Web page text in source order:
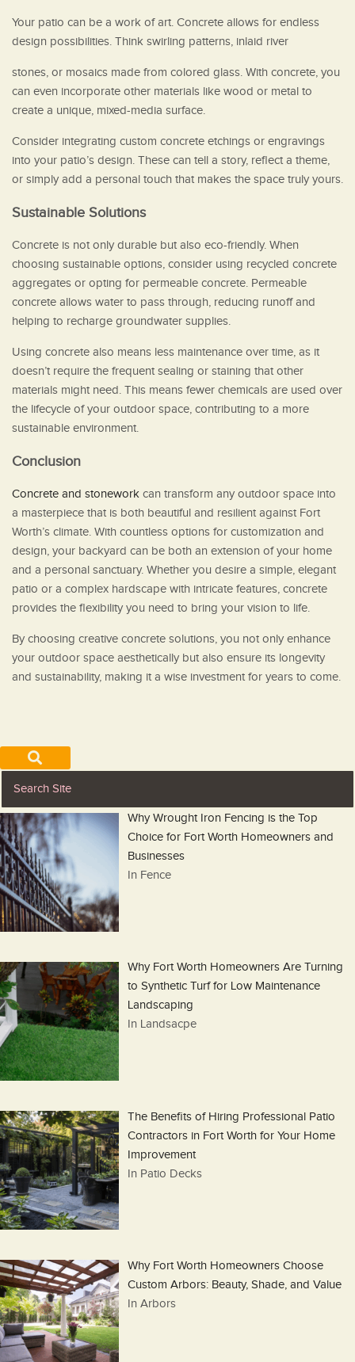
Your patio can be a work of art. Concrete allows for endless
design possibilities. Think swirling patterns, inlaid river
stones, or mosaics made from colored glass. With concrete, you
can even incorporate other materials like wood or metal to
create a unique, mixed-media surface.
Consider integrating custom concrete etchings or engravings
into your patio’s design. These can tell a story, reflect a theme,
or simply add a personal touch that makes the space truly yours.
Sustainable Solutions
Concrete is not only durable but also eco-friendly. When
choosing sustainable options, consider using recycled concrete
aggregates or opting for permeable concrete. Permeable
concrete allows water to pass through, reducing runoff and
helping to recharge groundwater supplies.
Using concrete also means less maintenance over time, as it
doesn’t require the frequent sealing or staining that other
materials might need. This means fewer chemicals are used over
the lifecycle of your outdoor space, contributing to a more
sustainable environment.
Conclusion
Concrete and stonework can transform any outdoor space into
a masterpiece that is both beautiful and resilient against Fort
Worth’s climate. With countless options for customization and
design, your backyard can be both an extension of your home
and a personal sanctuary. Whether you desire a simple, elegant
patio or a complex hardscape with intricate features, concrete
provides the flexibility you need to bring your vision to life.
By choosing creative concrete solutions, you not only enhance
your outdoor space aesthetically but also ensure its longevity
and sustainability, making it a wise investment for years to come.
Why Wrought Iron Fencing is the Top
Choice for Fort Worth Homeowners and
Businesses
In Fence
Why Fort Worth Homeowners Are Turning
to Synthetic Turf for Low Maintenance
Landscaping
In Landsacpe
The Benefits of Hiring Professional Patio
Contractors in Fort Worth for Your Home
Improvement
In Patio Decks
Why Fort Worth Homeowners Choose
Custom Arbors: Beauty, Shade, and Value
In Arbors